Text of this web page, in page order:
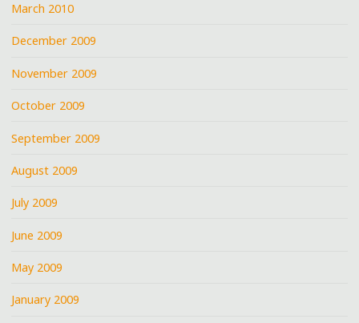
March 2010
December 2009
November 2009
October 2009
September 2009
August 2009
July 2009
June 2009
May 2009
January 2009